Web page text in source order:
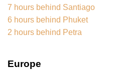
7 hours behind Santiago
6 hours behind Phuket
2 hours behind Petra
Europe